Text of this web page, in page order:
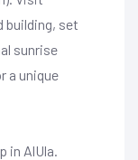
building, set
sunrise
a unique
in AlUla.